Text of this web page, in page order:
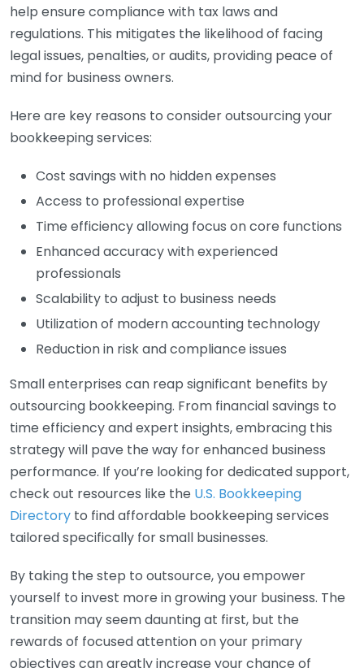
help ensure compliance with tax laws and
regulations. This mitigates the likelihood of facing
legal issues, penalties, or audits, providing peace of
mind for business owners.
Here are key reasons to consider outsourcing your
bookkeeping services:
Cost savings with no hidden expenses
Access to professional expertise
Time efficiency allowing focus on core functions
Enhanced accuracy with experienced
professionals
Scalability to adjust to business needs
Utilization of modern accounting technology
Reduction in risk and compliance issues
Small enterprises can reap significant benefits by
outsourcing bookkeeping. From financial savings to
time efficiency and expert insights, embracing this
strategy will pave the way for enhanced business
performance. If you’re looking for dedicated support,
check out resources like the U.S. Bookkeeping
Directory to find affordable bookkeeping services
tailored specifically for small businesses.
By taking the step to outsource, you empower
yourself to invest more in growing your business. The
transition may seem daunting at first, but the
rewards of focused attention on your primary
objectives can greatly increase your chance of